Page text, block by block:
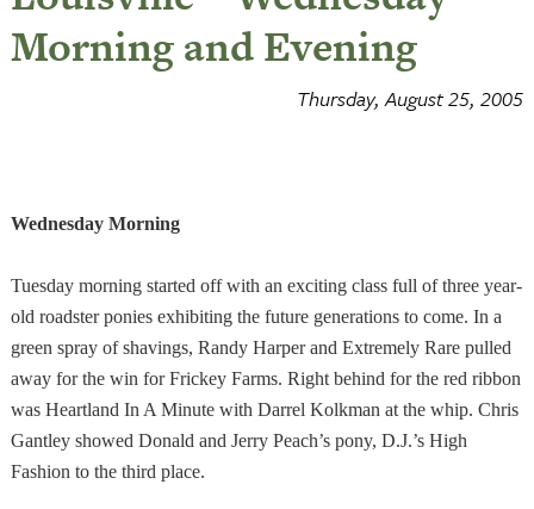
Morning and Evening
Thursday, August 25, 2005
Wednesday Morning
Tuesday morning started off with an exciting class full of three year-
old roadster ponies exhibiting the future generations to come. In a
green spray of shavings, Randy Harper and Extremely Rare pulled
away for the win for Frickey Farms. Right behind for the red ribbon
was Heartland In A Minute with Darrel Kolkman at the whip. Chris
Gantley showed Donald and Jerry Peach’s pony, D.J.’s High
Fashion to the third place.